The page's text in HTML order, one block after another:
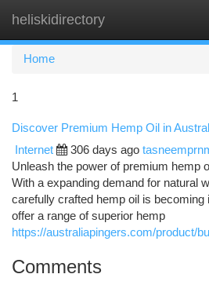
heliskidirectory
Home
1
Discover Premium Hemp Oil in
Internet 306 days ago
Unleash the power of premium hemp
With a expanding demand for natural
carefully crafted hemp oil is becoming
offer a range of superior hemp
https://australiapingers.com/product/
Comments